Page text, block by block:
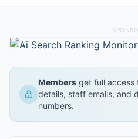
Members get full access
details, staff emails, and
numbers.